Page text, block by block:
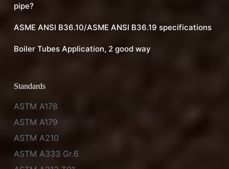
pipe?
ASME ANSI B36.10/ASME ANSI B36.19 specifications
Boiler Tubes Application, 2 good way
Standards
ASTM A178
ASTM A179
ASTM A210
ASTM A333 Gr.6